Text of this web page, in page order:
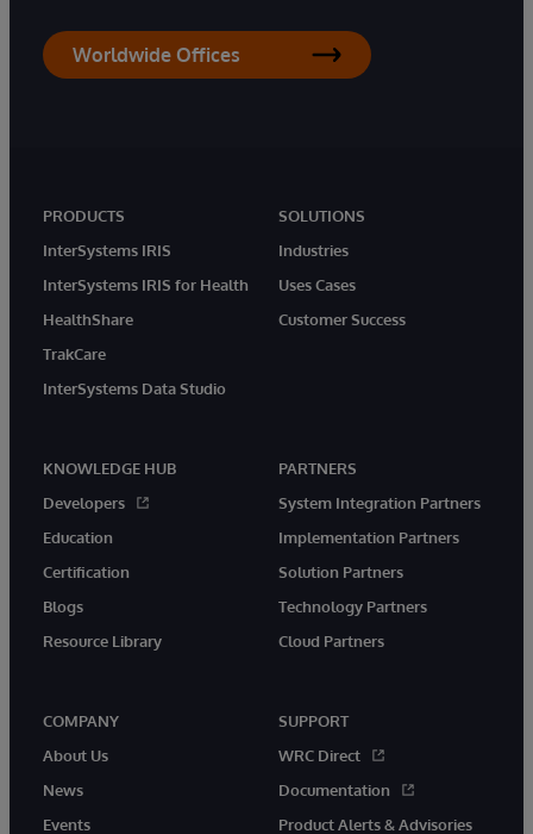
Worldwide Offices
PRODUCTS
InterSystems IRIS
InterSystems IRIS for Health
HealthShare
TrakCare
InterSystems Data Studio
SOLUTIONS
Industries
Uses Cases
Customer Success
KNOWLEDGE HUB
Developers
Education
Certification
Blogs
Resource Library
PARTNERS
System Integration Partners
Implementation Partners
Solution Partners
Technology Partners
Cloud Partners
COMPANY
About Us
News
Events
SUPPORT
WRC Direct
Documentation
Product Alerts & Advisories